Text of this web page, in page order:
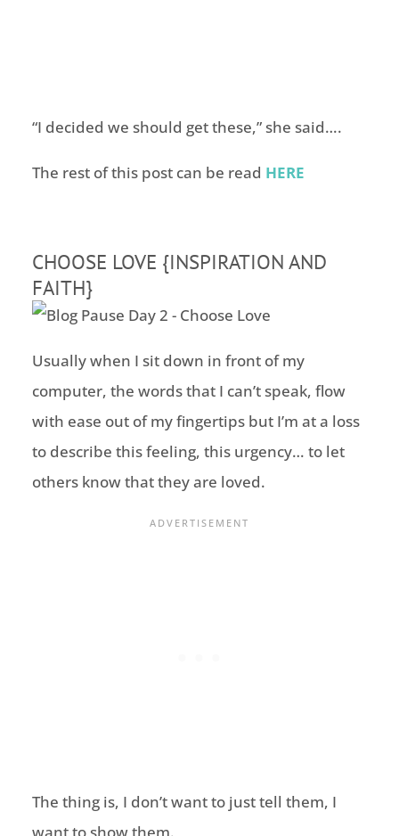
“I decided we should get these,” she said….
The rest of this post can be read HERE
CHOOSE LOVE {INSPIRATION AND
FAITH}
Usually when I sit down in front of my
computer, the words that I can’t speak, flow
with ease out of my fingertips but I’m at a loss
to describe this feeling, this urgency… to let
others know that they are loved.
The thing is, I don’t want to just tell them, I